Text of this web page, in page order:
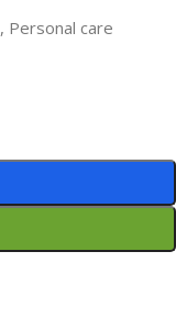
, Personal care